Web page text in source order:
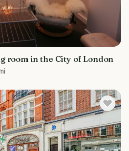
room in the City of London